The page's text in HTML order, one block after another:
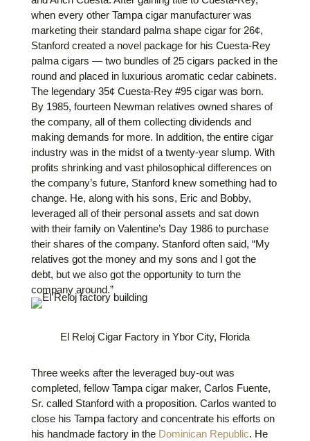
when every other Tampa cigar manufacturer was
marketing their standard palmashape cigar for 26¢,
Stanford created a novel package for his Cuesta-Rey
palmacigars — two bundles of 25 cigars packed in the
round and placed in luxurious aromatic cedar cabinets.
The legendary 35¢ Cuesta-Rey #95 cigar was born.
By 1985, fourteen Newman relatives owned shares of
the company, all of them collecting dividends and
making demands for more. In addition, the entire cigar
industry was in the midst of a twenty-year slump. With
profits shrinking and vast philosophical differences on
the company’s future, Stanford knew something had to
change. He, along with his sons, Eric and Bobby,
leveraged all of their personal assets and sat down
with their family on Valentine’s Day 1986 to purchase
their shares of the company. Stanford often said, “My
relatives got the money and my sons and I got the
debt, but we also got the opportunity to turn the
company around.”
El Reloj Cigar Factory in Ybor City, Florida
Three weeks after the leveraged buy-out was
completed, fellow Tampa cigar maker, Carlos Fuente,
Sr. called Stanford with a proposition. Carlos wanted to
close his Tampa factory and concentrate his efforts on
his handmade factory in the Dominican Republic. He